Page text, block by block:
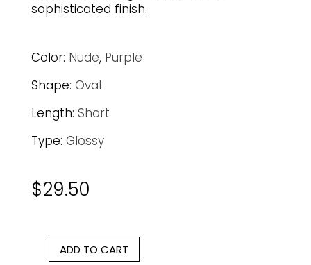
sophisticated finish.
Color: Nude, Purple
Shape: Oval
Length: Short
Type: Glossy
$29.50
LavenderADD TO CART